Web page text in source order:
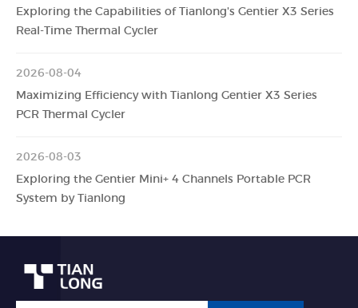
Exploring the Capabilities of Tianlong's Gentier X3 Series
Real-Time Thermal Cycler
2026-08-04
Maximizing Efficiency with Tianlong Gentier X3 Series
PCR Thermal Cycler
2026-08-03
Exploring the Gentier Mini+ 4 Channels Portable PCR
System by Tianlong